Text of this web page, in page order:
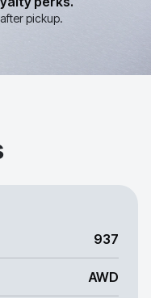
pickup.
937
AWD